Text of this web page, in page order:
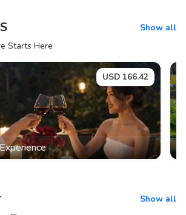
Show all
Starts Here
USD 166.42
Show all